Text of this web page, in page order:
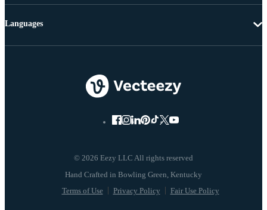
© 2026 Eezy LLC All rights reserved
Terms of Use Privacy Policy Fair Use Policy
Languages